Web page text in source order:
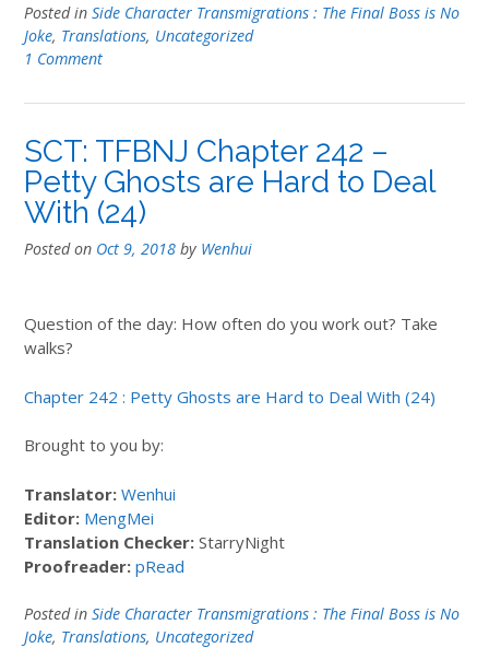
Posted in Side Character Transmigrations : The Final Boss is No
Joke, Translations, Uncategorized
1 Comment
SCT: TFBNJ Chapter 242 –
Petty Ghosts are Hard to Deal
With (24)
Posted on Oct 9, 2018 by Wenhui
Question of the day: How often do you work out? Take
walks?
Chapter 242 : Petty Ghosts are Hard to Deal With (24)
Brought to you by:
Translator: Wenhui
Editor: MengMei
Translation Checker: StarryNight
Proofreader: pRead
Posted in Side Character Transmigrations : The Final Boss is No
Joke, Translations, Uncategorized